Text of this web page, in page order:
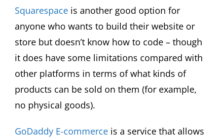
Squarespace is another good option for
anyone who wants to build their website or
store but doesn’t know how to code – though
it does have some limitations compared with
other platforms in terms of what kinds of
products can be sold on them (for example,
no physical goods).
GoDaddy E-commerce is a service that allows